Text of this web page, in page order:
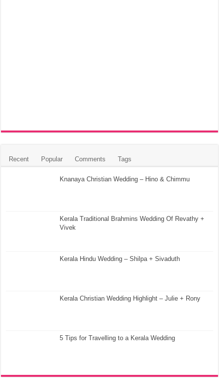
Recent Popular Comments Tags
Knanaya Christian Wedding – Hino & Chimmu
Kerala Traditional Brahmins Wedding Of Revathy +
Vivek
Kerala Hindu Wedding – Shilpa + Sivaduth
Kerala Christian Wedding Highlight – Julie + Rony
5 Tips for Travelling to a Kerala Wedding